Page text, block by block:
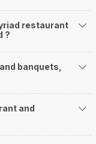
restaurant
?
banquets,
and